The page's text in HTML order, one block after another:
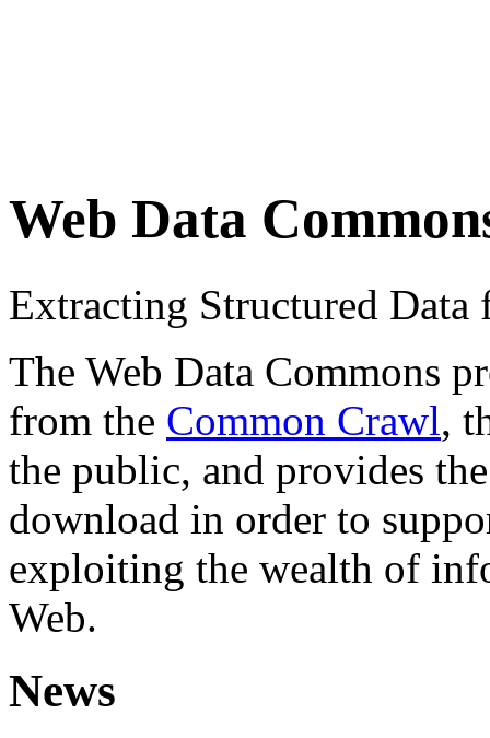
Web Data
Extracting Structured
The Web Data Commons
from the Common Crawl,
the public, and provides
download in order to
exploiting the wealth of
Web.
News